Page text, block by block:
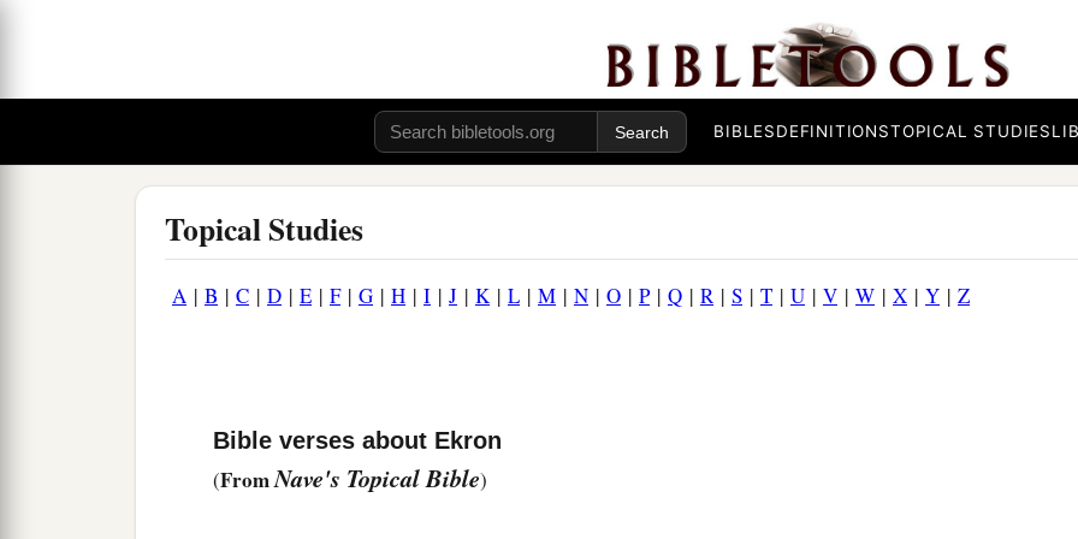
BIBLESDEFINITIONSTOPICAL STUDIES
Topical Studies
A | B | C | D | E | F| G | H | I | J | K| L | M | N | O | P| Q | R | S | T | U | V | W | X | Y | Z
Bible verses about Ekron
(FromNave's Topical Bible)